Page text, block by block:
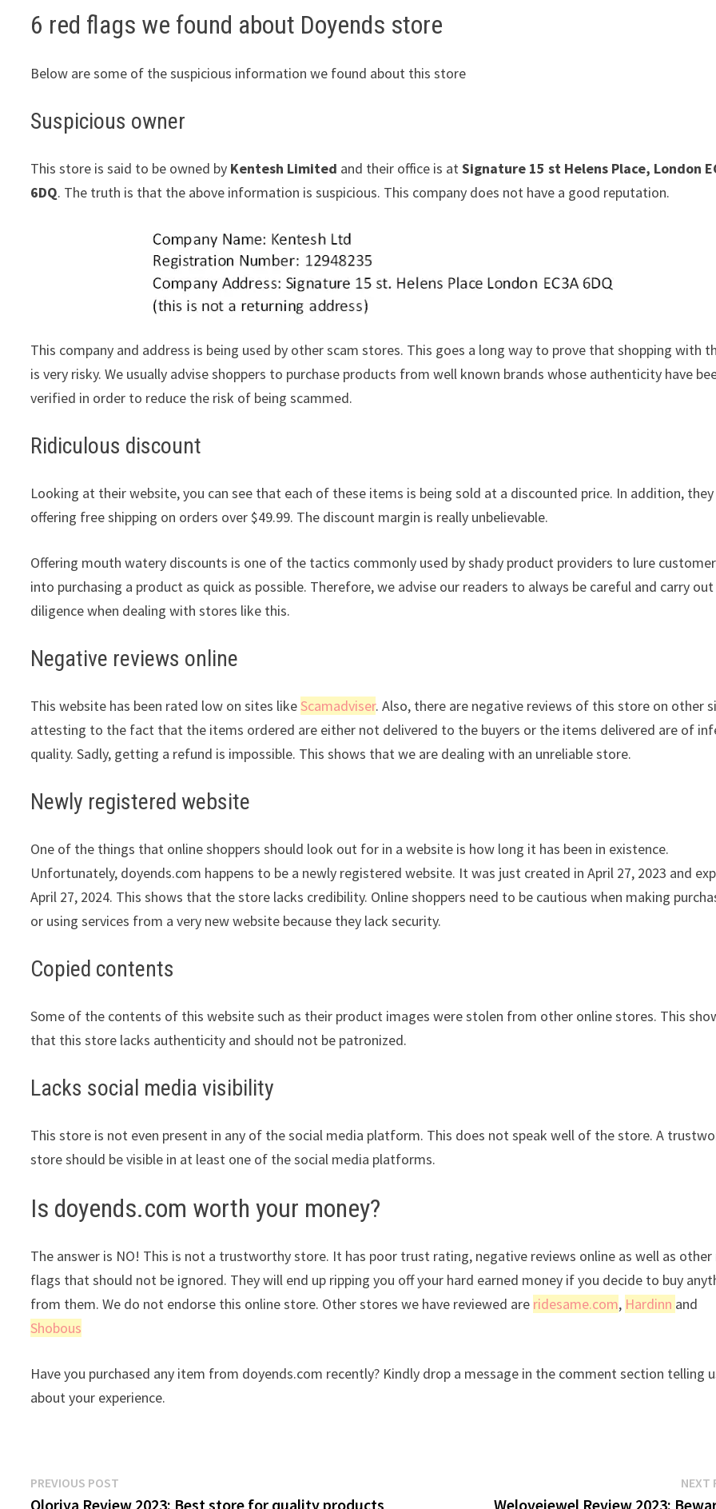
6 red flags we found about Doyends store
Below are some of the suspicious information we found about this store
Suspicious owner
This store is said to be owned by Kentesh Limited and their office is atSignature 15 st Helens Place, London
6DQ. The truth is that the above information is suspicious. This company does not have a good reputation.
This company and address is being used by other scam stores. This goes a long way to prove that shopping with
is very risky. We usually advise shoppers to purchase products from well known brands whose authenticity have
verified in order to reduce the risk of being scammed.
Ridiculous discount
Looking at their website, you can see that each of these items is being sold at a discounted price. In addition,
offering free shipping on orders over $49.99. The discount margin is really unbelievable.
Offering mouth watery discounts is one of the tactics commonly used by shady product providers to lure
into purchasing a product as quick as possible. Therefore, we advise our readers to always be careful and carry
diligence when dealing with stores like this.
Negative reviews online
This website has been rated low on sites likeScamadviser. Also, there are negative reviews of this store on other
attesting to the fact that the items ordered are either not delivered to the buyers or the items delivered are of
quality. Sadly, getting a refund is impossible. This shows that we are dealing with an unreliable store.
Newly registered website
One of the things that online shoppers should look out for in a website is how long it has been in existence.
Unfortunately, doyends.com happens to be a newly registered website. It was just created in April 27, 2023 and
April 27, 2024. This shows that the store lacks credibility. Online shoppers need to be cautious when making
or using services from a very new website because they lack security.
Copied contents
Some of the contents of this website such as their product images were stolen from other online stores. This
that this store lacks authenticity and should not be patronized.
Lacks social media visibility
This store is not even present in any of the social media platform. This does not speak well of the store. A
store should be visible in at least one of the social media platforms.
Is doyends.com worth your money?
The answer is NO! This is not a trustworthy store. It has poor trust rating, negative reviews online as well as other
flags that should not be ignored. They will end up ripping you off your hard earned money if you decide to buy
from them. We do not endorse this online store. Other stores we have reviewed are ridesame.com, Hardinn and
Shobous
Have you purchased any item from doyends.com recently? Kindly drop a message in the comment section telling
about your experience.
Post
PREVIOUS POST
post:
Oloriya Review 2023: Best store for quality products
NEXT
Welovejewel Review 2023: